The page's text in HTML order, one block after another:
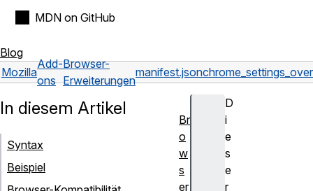
MDN on GitHub
Blog
Mozilla
Add-
ons
Browser-
Erweiterungen
manifest.json
D
i
e
s
e
r
In diesem Artikel
Syntax
Beispiel
Br
o
w
s
er